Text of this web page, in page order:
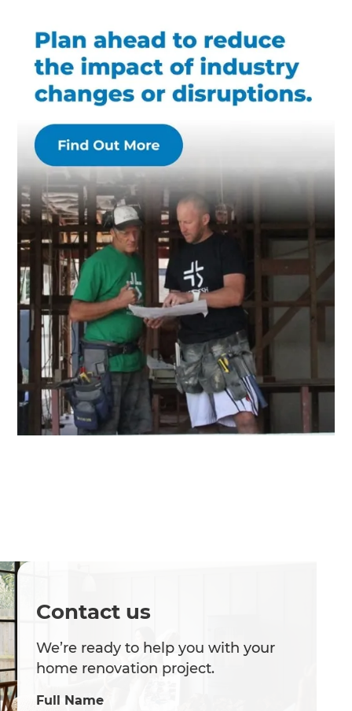
Contact us
We’re ready to help you with your
home renovation project.
Full Name